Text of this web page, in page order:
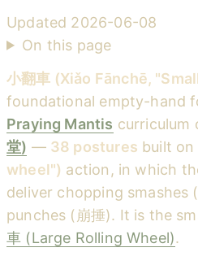
Updated 2026-06-08
On this page
小翻車 (Xiǎo Fānchē,
foundational empty-hand
Praying Mantis
堂) — 38 postures built
wheel") action, in which
deliver chopping smashes
punches (崩捶). It is the
車 (Large Rolling Wheel).